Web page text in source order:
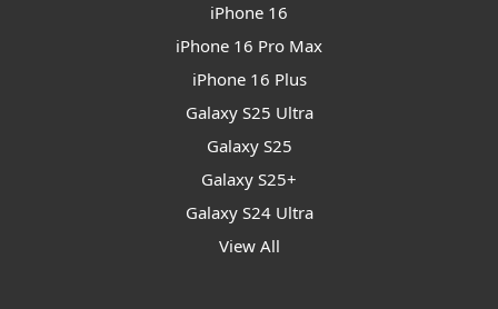
iPhone 16
iPhone 16 Pro Max
iPhone 16 Plus
Galaxy S25 Ultra
Galaxy S25
Galaxy S25+
Galaxy S24 Ultra
View All